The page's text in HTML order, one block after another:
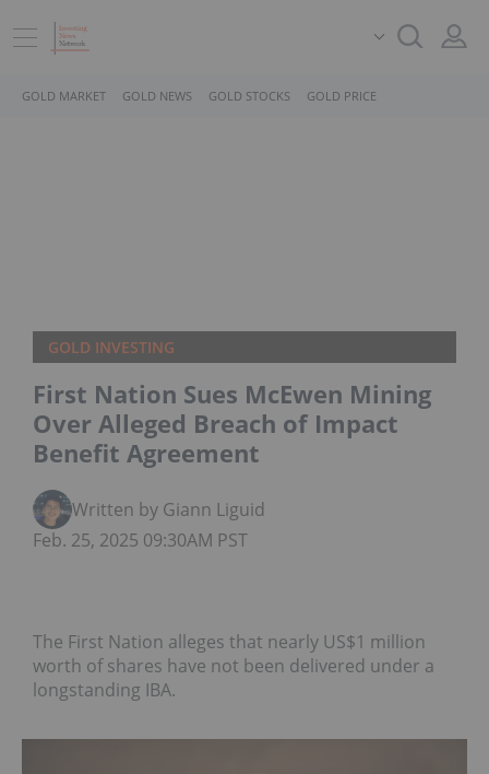
GOLD MARKET GOLD NEWS GOLD STOCKS GOLD PRICE
GOLD INVESTING
First Nation Sues McEwen Mining
Over Alleged Breach of Impact
Benefit Agreement
Written by Giann Liguid
Feb. 25, 2025 09:30AM PST
The First Nation alleges that nearly US$1 million
worth of shares have not been delivered under a
longstanding IBA.